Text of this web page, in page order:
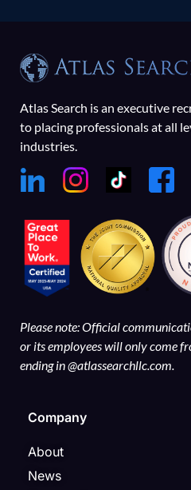
Atlas Search is an executive
to placing professionals at all
industries.
Please note: Official
or its employees will only come
ending in @atlassearchllc.com.
Company
About
News